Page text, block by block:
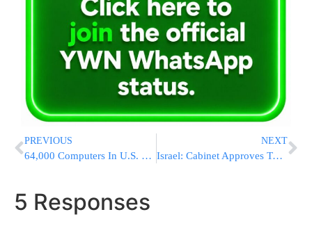
PREVIOUS
64,000 Computers In U.S. Expected To Be Cut Off On Monday Due To Doomsday Virus
NEXT
Israel: Cabinet Approves Two Important Decisions on Immigrant Absorption
5 Responses